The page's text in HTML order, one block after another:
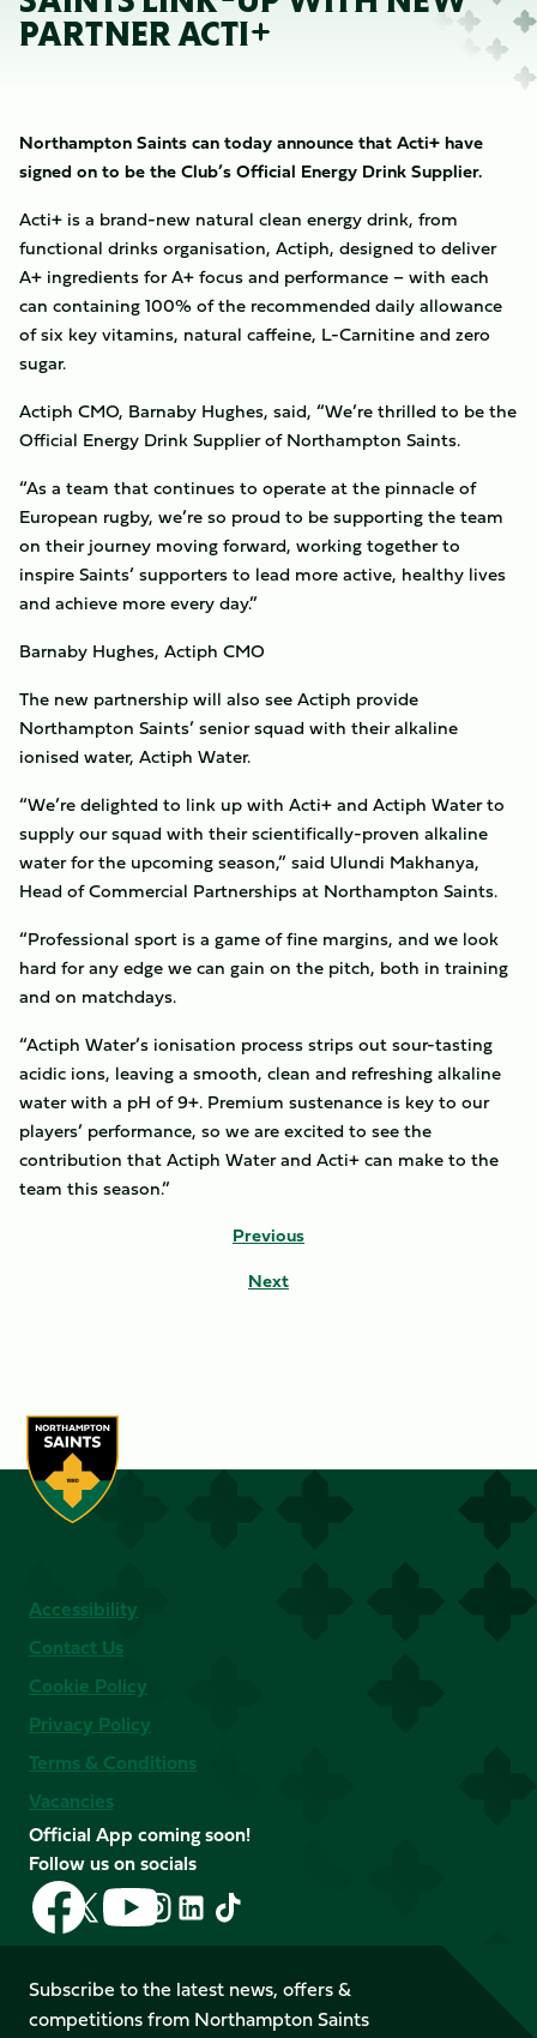
PARTNER ACTI+
Northampton Saints can today announce that Acti+ have
signed on to be the Club’s Official Energy Drink Supplier.
Acti+ is a brand-new natural clean energy drink, from
functional drinks organisation, Actiph, designed to deliver
A+ ingredients for A+ focus and performance – with each
can containing 100% of the recommended daily allowance
of six key vitamins, natural caffeine, L-Carnitine and zero
sugar.
Actiph CMO, Barnaby Hughes, said, “We’re thrilled to be the
Official Energy Drink Supplier of Northampton Saints.
“As a team that continues to operate at the pinnacle of
European rugby, we’re so proud to be supporting the team
on their journey moving forward, working together to
inspire Saints’ supporters to lead more active, healthy lives
and achieve more every day.”
Barnaby Hughes, Actiph CMO
The new partnership will also see Actiph provide
Northampton Saints’ senior squad with their alkaline
ionised water, Actiph Water.
“We’re delighted to link up with Acti+ and Actiph Water to
supply our squad with their scientifically-proven alkaline
water for the upcoming season,” said Ulundi Makhanya,
Head of Commercial Partnerships at Northampton Saints.
“Professional sport is a game of fine margins, and we look
hard for any edge we can gain on the pitch, both in training
and on matchdays.
“Actiph Water’s ionisation process strips out sour-tasting
acidic ions, leaving a smooth, clean and refreshing alkaline
water with a pH of 9+. Premium sustenance is key to our
players’ performance, so we are excited to see the
contribution that Actiph Water and Acti+ can make to the
team this season.”
Previous
Next
Accessibility
Contact Us
Cookie Policy
Privacy Policy
Terms & Conditions
Vacancies
Official App coming soon!
Follow us on socials
Follow
us
on
Facebook
Follow
us
X
(Twitter)
Follow
us
on
YouTube
Follow
us
Instagram
Follow
LinkedIn
Follow
us
TikTok
Subscribe to the latest news, offers &
competitions from Northampton Saints